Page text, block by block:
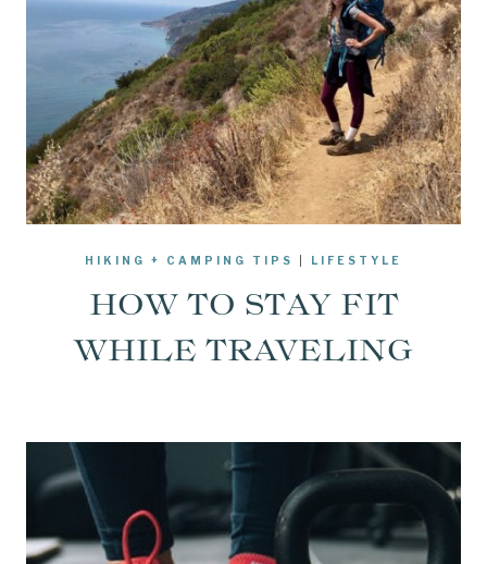
HIKING + CAMPING TIPS LIFESTYLE
HOW TO STAY FIT
WHILE TRAVELING